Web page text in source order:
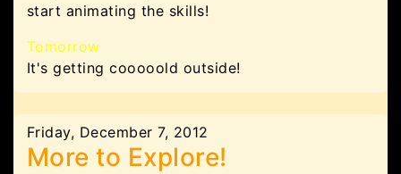
start animating the skills!
Tomorrow
It's getting cooooold outside!
Friday, December 7, 2012
More to Explore!